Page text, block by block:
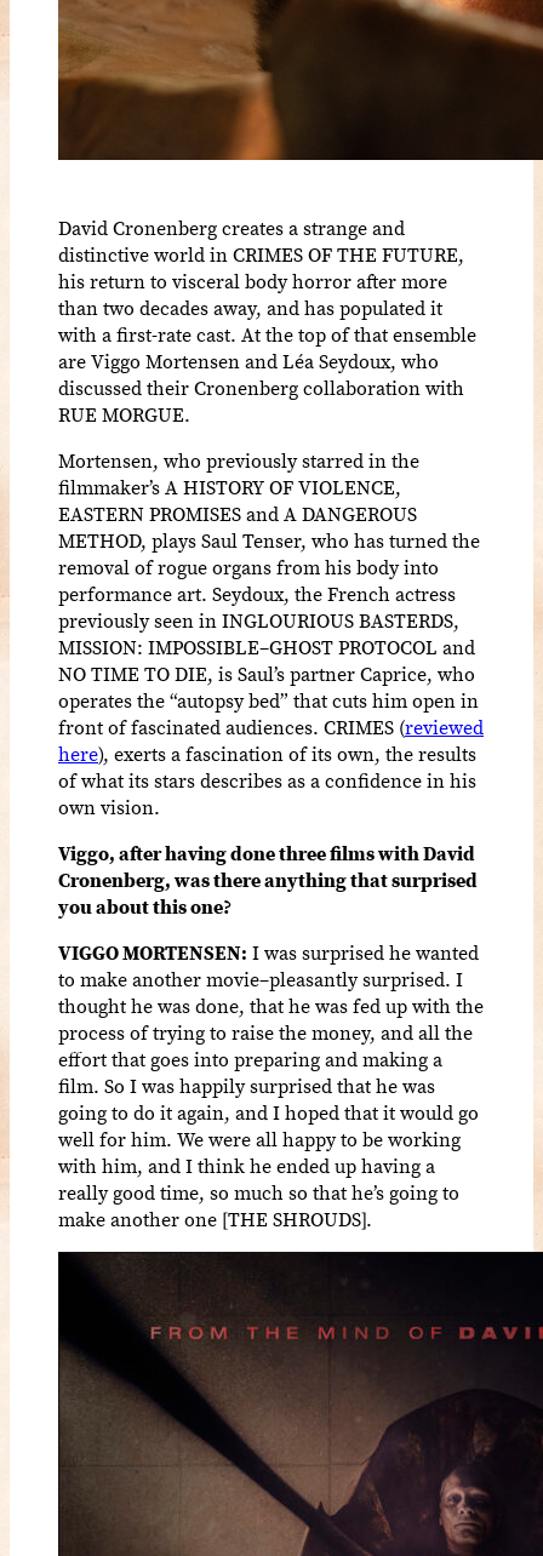
David Cronenberg creates a strange and
distinctive world in CRIMES OF THE FUTURE,
his return to visceral body horror after more
than two decades away, and has populated it
with a first-rate cast. At the top of that ensemble
are Viggo Mortensen and Léa Seydoux, who
discussed their Cronenberg collaboration with
RUE MORGUE.
Mortensen, who previously starred in the
filmmaker’s A HISTORY OF VIOLENCE,
EASTERN PROMISES and A DANGEROUS
METHOD, plays Saul Tenser, who has turned the
removal of rogue organs from his body into
performance art. Seydoux, the French actress
previously seen in INGLOURIOUS BASTERDS,
MISSION: IMPOSSIBLE–GHOST PROTOCOL and
NO TIME TO DIE, is Saul’s partner Caprice, who
operates the “autopsy bed” that cuts him open in
front of fascinated audiences. CRIMES (reviewed
here), exerts a fascination of its own, the results
of what its stars describes as a confidence in his
own vision.
Viggo, after having done three films with David
Cronenberg, was there anything that surprised
you about this one?
VIGGO MORTENSEN: I was surprised he wanted
to make another movie–pleasantly surprised. I
thought he was done, that he was fed up with the
process of trying to raise the money, and all the
effort that goes into preparing and making a
film. So I was happily surprised that he was
going to do it again, and I hoped that it would go
well for him. We were all happy to be working
with him, and I think he ended up having a
really good time, so much so that he’s going to
make another one [THE SHROUDS].